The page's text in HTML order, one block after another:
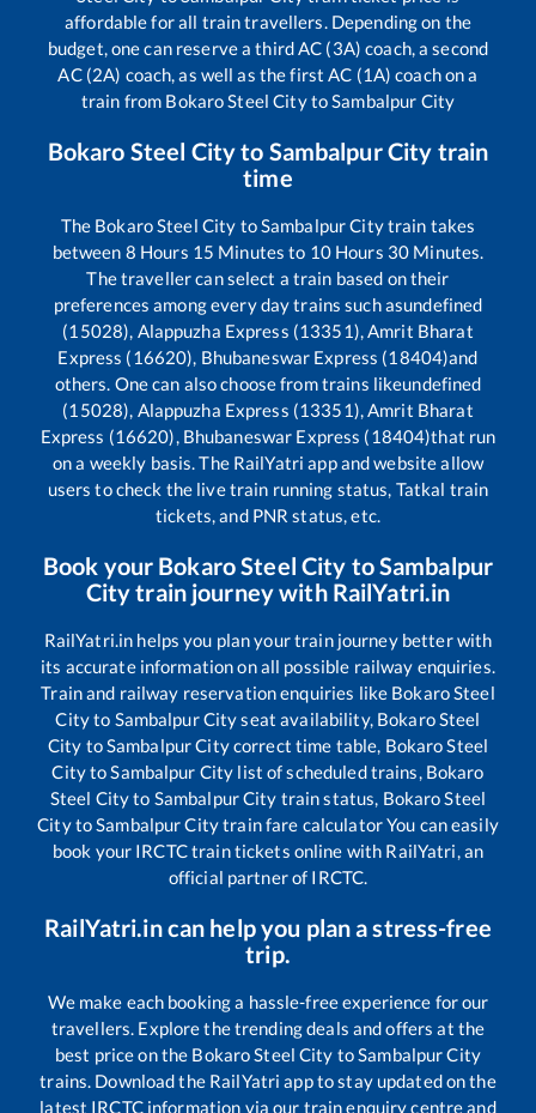
affordable for all train travellers. Depending on the
budget, one can reserve a third AC (3A) coach, a second
AC (2A) coach, as well as the first AC (1A) coach on a
train from Bokaro Steel CitytoSambalpur City
Bokaro Steel Cityto Sambalpur City train
time
The Bokaro Steel City toSambalpur Citytrain takes
between 8 Hours 15 Minutes to 10Hours 30 Minutes.
The traveller can select a train based on their
preferences among every day trains such asundefined
(15028), Alappuzha Express (13351), Amrit Bharat
Express (16620), Bhubaneswar Express (18404)and
others. One can also choose from trains likeundefined
(15028), Alappuzha Express (13351), Amrit Bharat
Express (16620), Bhubaneswar Express (18404)that run
on a weekly basis. The RailYatri app and website allow
users to check the live train running status, Tatkal train
tickets, and PNR status, etc.
Book your Bokaro Steel City toSambalpur
Citytrain journey with RailYatri.in
RailYatri.in helps you plan your train journey better with
its accurate information on all possible railway enquiries.
Train and railway reservation enquiries like Bokaro Steel
Cityto Sambalpur Cityseat availability, Bokaro Steel
City toSambalpur Citycorrect time table, Bokaro Steel
CitytoSambalpur City list of scheduled trains, Bokaro
Steel Cityto Sambalpur City train status, Bokaro Steel
CitytoSambalpur Citytrain fare calculator You can easily
book your IRCTC train tickets online with RailYatri, an
official partner of IRCTC.
RailYatri.in can help you plan a stress-free
trip.
We make each booking a hassle-free experience for our
travellers. Explore the trending deals and offers at the
best price on the Bokaro Steel City toSambalpur City
trains. Download the RailYatri app to stay updated on the
latest IRCTC information via our train enquiry centre and